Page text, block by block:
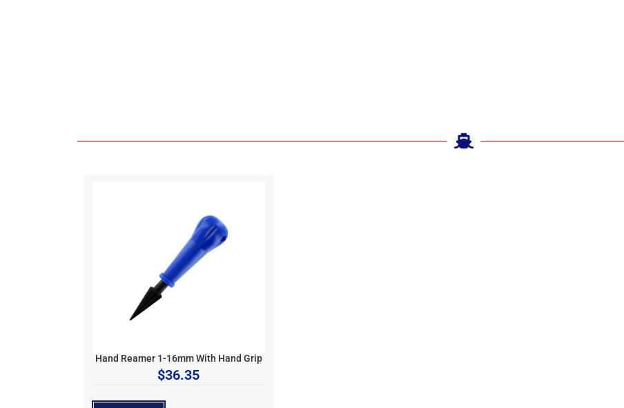
Hand Reamer 1-16mm With Hand Grip
$36.35